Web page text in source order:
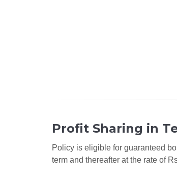
Profit Sharing in
Policy is eligible for guaranteed
term and thereafter at the rate of